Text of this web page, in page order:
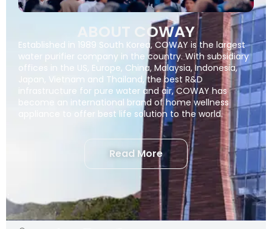
ABOUT COWAY
Established in 1989 South Korea, COWAY is the largest
water purifier company in the country. With subsidiary
offices in the US, Europe, China, Malaysia, Indonesia,
Japan, Vietnam and Thailand, the best R&D
infrastructure for pure water and air, COWAY has
become an international brand of home wellness
appliance to offer best life solution to the world.
Read More